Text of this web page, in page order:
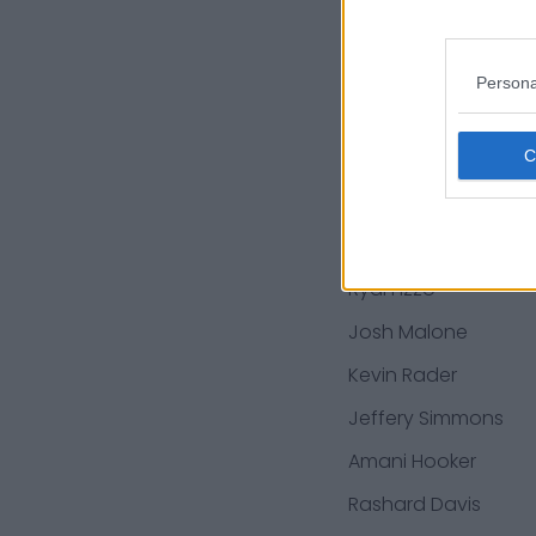
Jan Johnson
Ryan Izzo
Josh Malone
Kevin Rader
Jeffery Simmons
Amani Hooker
Rashard Davis